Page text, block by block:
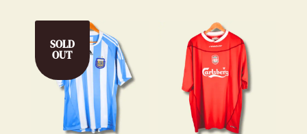
SOLD
OUT